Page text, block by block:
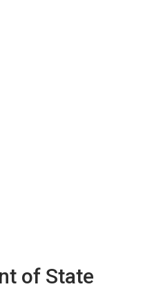
of State